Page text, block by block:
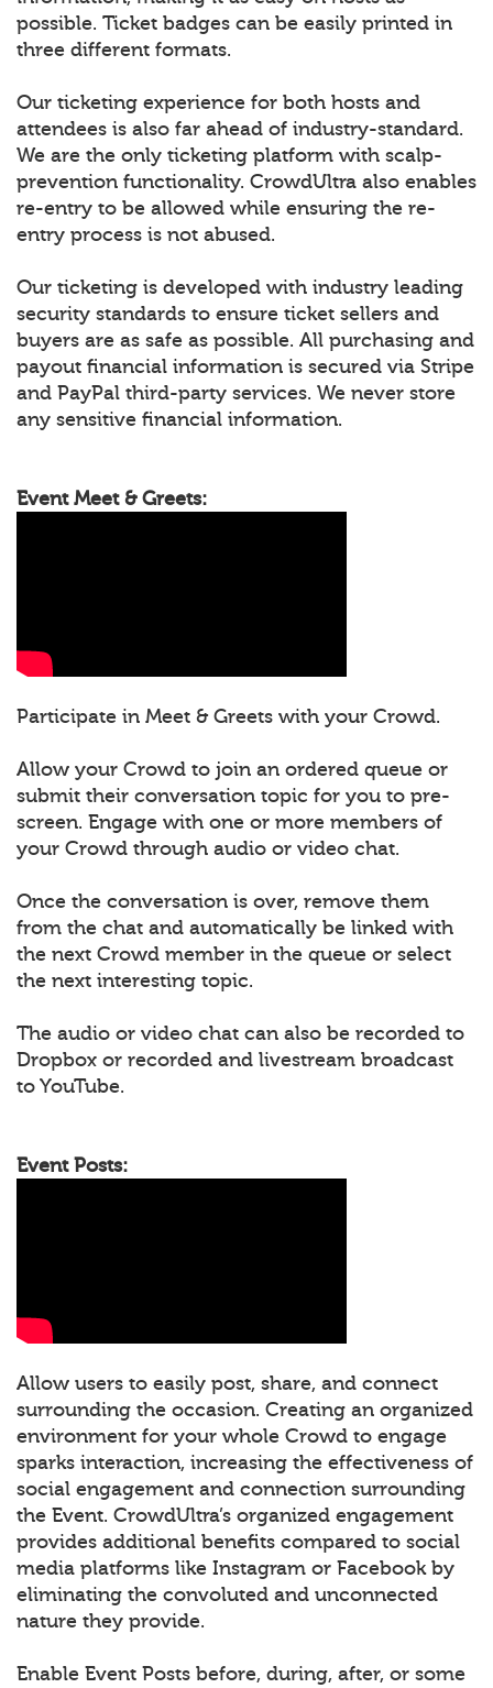
possible. Ticket badges can be easily printed in
three different formats.
Our ticketing experience for both hosts and
attendees is also far ahead of industry-standard.
We are the only ticketing platform with scalp-
prevention functionality. CrowdUltra also enables
re-entry to be allowed while ensuring the re-
entry process is not abused.
Our ticketing is developed with industry leading
security standards to ensure ticket sellers and
buyers are as safe as possible. All purchasing and
payout financial information is secured via Stripe
and PayPal third-party services. We never store
any sensitive financial information.
Event Meet & Greets:
Participate in Meet & Greets with your Crowd.
Allow your Crowd to join an ordered queue or
submit their conversation topic for you to pre-
screen. Engage with one or more members of
your Crowd through audio or video chat.
Once the conversation is over, remove them
from the chat and automatically be linked with
the next Crowd member in the queue or select
the next interesting topic.
The audio or video chat can also be recorded to
Dropbox or recorded and livestream broadcast
to YouTube.
Event Posts:
Allow users to easily post, share, and connect
surrounding the occasion. Creating an organized
environment for your whole Crowd to engage
sparks interaction, increasing the effectiveness of
social engagement and connection surrounding
the Event. CrowdUltra’s organized engagement
provides additional benefits compared to social
media platforms like Instagram or Facebook by
eliminating the convoluted and unconnected
nature they provide.
Enable Event Posts before, during, after, or some